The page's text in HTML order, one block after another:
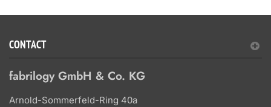
CONTACT
fabrilogy GmbH & Co. KG
Arnold-Sommerfeld-Ring 40a